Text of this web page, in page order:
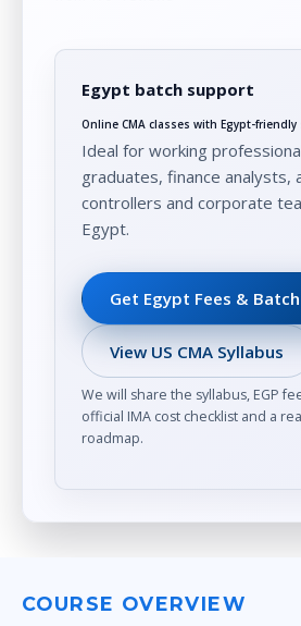
Egypt batch support
Online CMA classes with Egypt-
Ideal for working
graduates, finance analysts,
controllers and corporate
Egypt.
Get Egypt Fees &
View US CMA Syllabus
We will share the syllabus, EGP
official IMA cost checklist and a
roadmap.
COURSE OVERVIEW